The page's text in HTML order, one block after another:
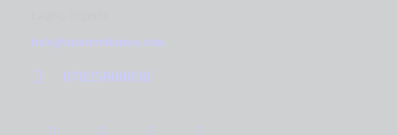
info@numerohomes.com
07025000038